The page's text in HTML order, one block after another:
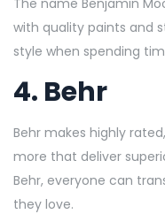
with quality paints and
style when spending
4. Behr
Behr makes highly
more that deliver
Behr, everyone can
they love.